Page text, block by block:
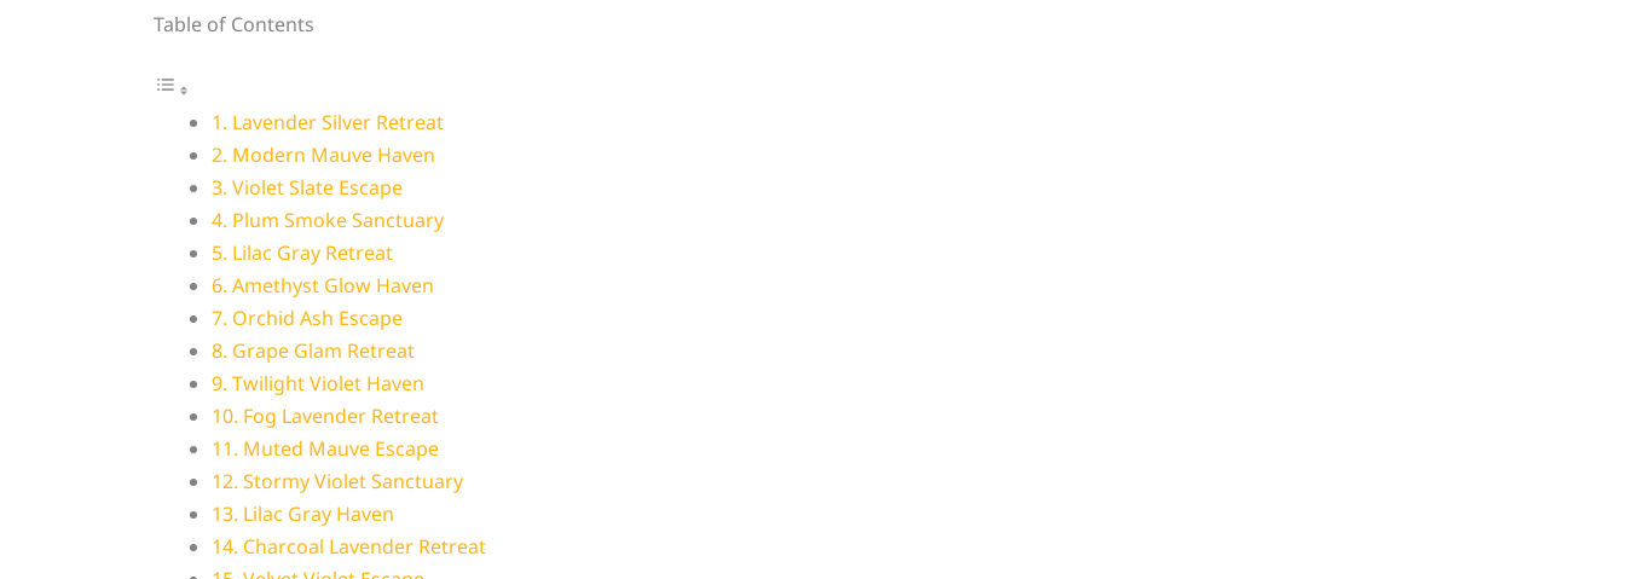
Table of Contents
1. Lavender Silver Retreat
2. Modern Mauve Haven
3. Violet Slate Escape
4. Plum Smoke Sanctuary
5. Lilac Gray Retreat
6. Amethyst Glow Haven
7. Orchid Ash Escape
8. Grape Glam Retreat
9. Twilight Violet Haven
10. Fog Lavender Retreat
11. Muted Mauve Escape
12. Stormy Violet Sanctuary
13. Lilac Gray Haven
14. Charcoal Lavender Retreat